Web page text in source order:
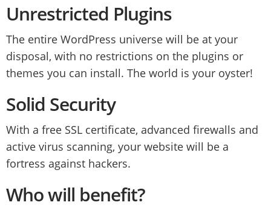
Unrestricted Plugins
The entire WordPress universe will be at your
disposal, with no restrictions on the plugins or
themes you can install. The world is your oyster!
Solid Security
With a free SSL certificate, advanced firewalls and
active virus scanning, your website will be a
fortress against hackers.
Who will benefit?